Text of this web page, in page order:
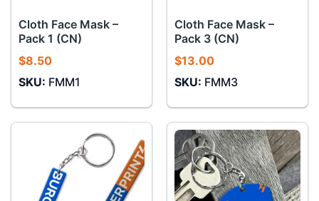
Cloth Face Mask –
Pack 1 (CN)
$8.50
SKU: FMM1
Cloth Face Mask –
Pack 3 (CN)
$13.00
SKU: FMM3